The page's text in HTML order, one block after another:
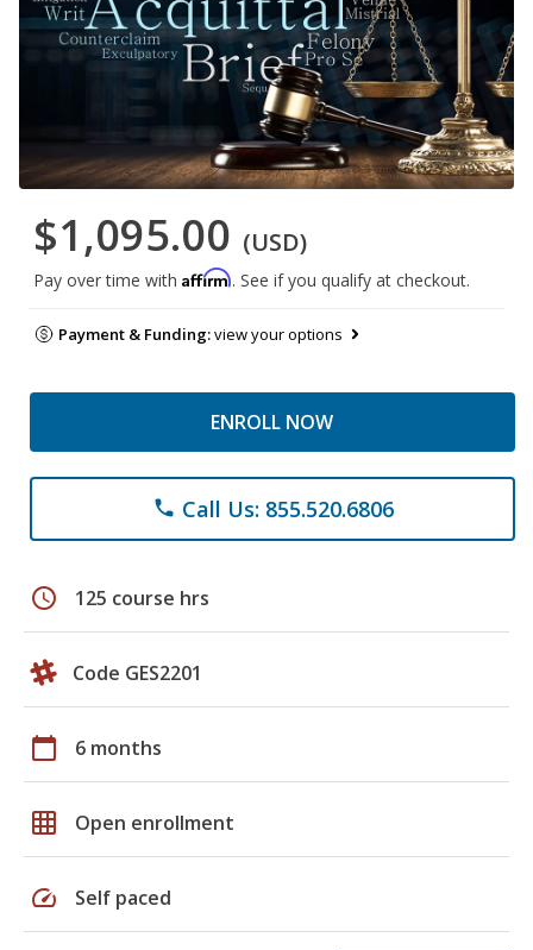
$1,095.00 (USD)
Pay over time with Affirm. See if you qualify at checkout.
Payment & Funding:view your options
ENROLL NOW
phone Call Us: 855.520.6806
schedule 125 course hrs
Code GES2201
calendar_today 6 months
grid_on Open enrollment
speed Self paced